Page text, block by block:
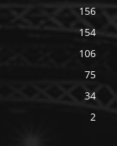
156
154
106
75
34
2